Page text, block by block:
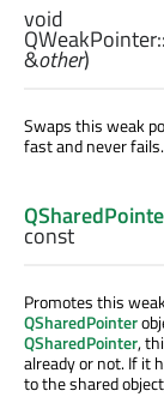
void
QWeakPointer::
&other)
Swaps this weak
fast and never fails.
const
Promotes this
QSharedPointer
QSharedPointer,
already or not. If it
to the shared